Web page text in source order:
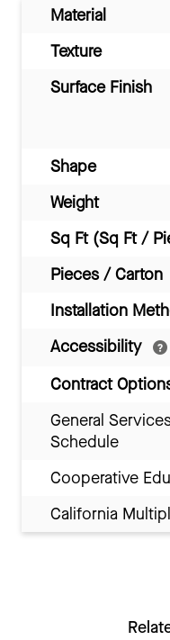
Material
Texture
Surface Finish
Shape
Weight
Sq Ft (Sq Ft /
Pieces / Carton
Installation
Accessibility
Contract
General
Schedule
Cooperative
California